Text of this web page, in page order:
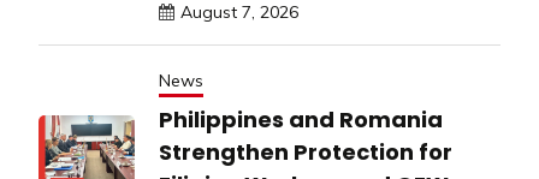
August 7, 2026
News
Philippines and Romania
Strengthen Protection for